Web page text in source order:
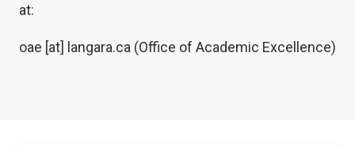
at:
oae [at] langara.ca (Office of Academic Excellence)